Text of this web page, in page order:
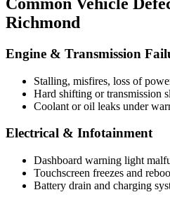
Richmond
Engine & Transmission
Stalling, misfires, loss of
Hard shifting or transmission
Coolant or oil leaks under
Electrical & Infotainment
Dashboard warning light
Touchscreen freezes and
Battery drain and charging